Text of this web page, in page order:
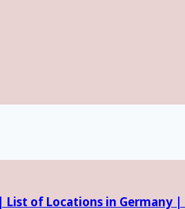
List of Locations in Germany |